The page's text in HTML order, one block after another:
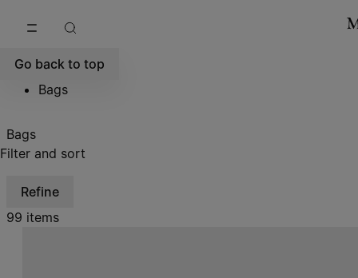
Go back to top
Bags
Bags
Filter and sort
Refine
99 items